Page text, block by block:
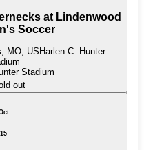
at Lindenwood
Soccer
MO, US Harlen C. Hunter
Stadium
out
15